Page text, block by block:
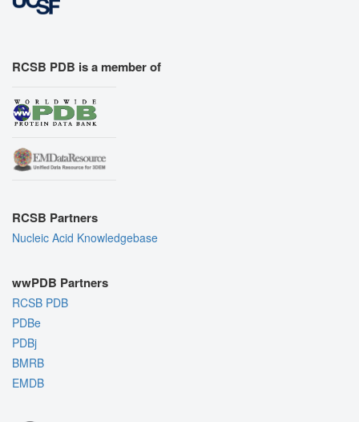
RCSB PDB is a member of
RCSB Partners
Nucleic Acid Knowledgebase
wwPDB Partners
RCSB PDB
PDBe
PDBj
BMRB
EMDB